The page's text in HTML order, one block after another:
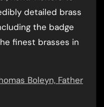
detailed brass
the badge
finest brasses in
Boleyn, Father